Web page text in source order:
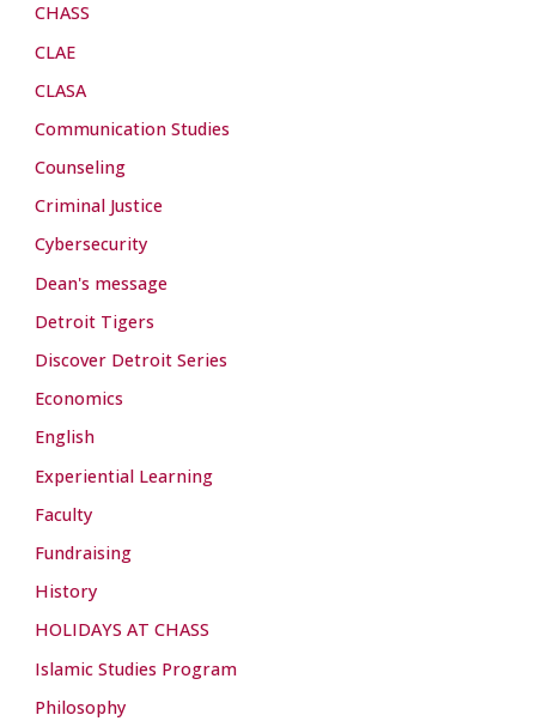
CHASS
CLAE
CLASA
Communication Studies
Counseling
Criminal Justice
Cybersecurity
Dean's message
Detroit Tigers
Discover Detroit Series
Economics
English
Experiential Learning
Faculty
Fundraising
History
HOLIDAYS AT CHASS
Islamic Studies Program
Philosophy